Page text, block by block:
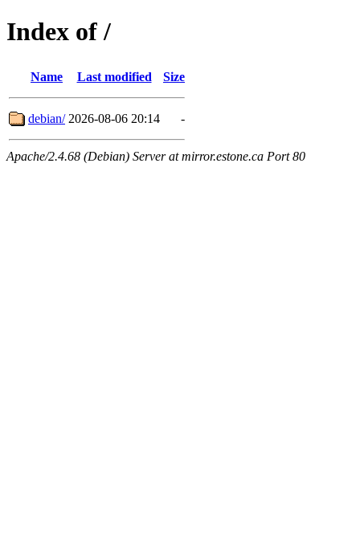
Index of /
Name Last modified Size
debian/ 2026-08-06 20:14 -
Apache/2.4.68 (Debian) Server at mirror.estone.ca Port 80